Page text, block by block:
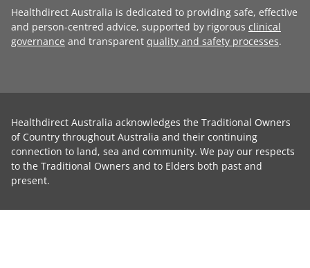
Healthdirect Australia is dedicated to providing safe, effective
and person-centred advice, supported by rigorous clinical
governance and transparent quality and safety processes.
Healthdirect Australia acknowledges the Traditional Owners
of Country throughout Australia and their continuing
connection to land, sea and community. We pay our respects
to the Traditional Owners and to Elders both past and
present.